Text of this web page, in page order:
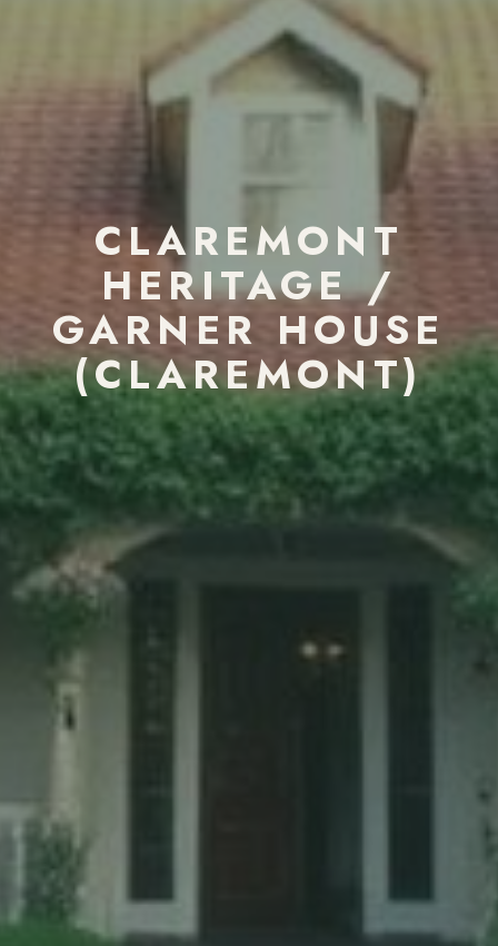
CLAREMONT
HERITAGE /
GARNER HOUSE
(CLAREMONT)